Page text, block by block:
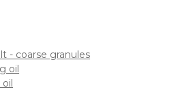
- coarse granules
oil